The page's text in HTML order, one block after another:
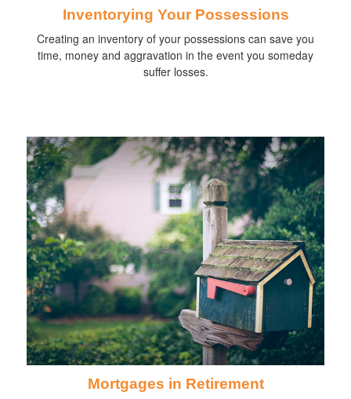
Inventorying Your Possessions
Creating an inventory of your possessions can save you
time, money and aggravation in the event you someday
suffer losses.
Mortgages in Retirement